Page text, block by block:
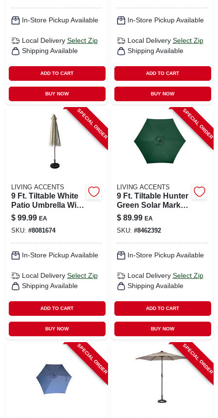
In-Store Pickup Available
Local Delivery Select Zip
Shipping Available
ADD TO CART
BUY NOW
In-Store Pickup Available
Local Delivery Select Zip
Shipping Available
ADD TO CART
BUY NOW
SPECIAL ORDER
LIVING ACCENTS
9 Ft. Tiltable White
Patio Umbrella With
Steel Pole
$ 99.99 EA
SKU: #8081674
In-Store Pickup Available
Local Delivery Select Zip
Shipping Available
ADD TO CART
BUY NOW
SPECIAL ORDER
LIVING ACCENTS
9 Ft. Tiltable Hunter
Green Solar Market
Umbrella With Led
Lights
$ 89.99 EA
SKU: #8462392
In-Store Pickup Available
Local Delivery Select Zip
Shipping Available
ADD TO CART
BUY NOW
SPECIAL ORDER SPECIAL ORDER